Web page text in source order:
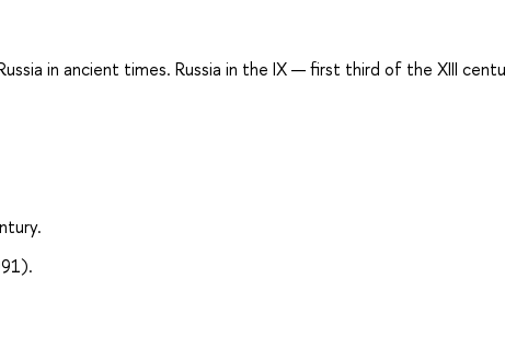
in ancient times. Russia in the IX — first third of the XIII